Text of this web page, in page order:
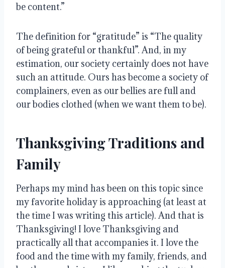
be content.”
The definition for “gratitude” is “The quality
of being grateful or thankful”.And, in my
estimation, our society certainly does not have
such an attitude. Ours has become a society of
complainers, even as our bellies are full and
our bodies clothed (when we want them to be).
Thanksgiving Traditions and
Family
Perhaps my mind has been on this topic since
my favorite holiday is approaching (at least at
the time I was writing this article). And that is
Thanksgiving! I love Thanksgiving and
practically all that accompanies it. I love the
food and the time with my family, friends, and